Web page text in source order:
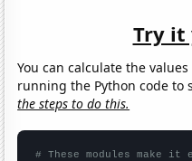
Try it
You can calculate the
running the Python code
the steps to do this.
# These modules make